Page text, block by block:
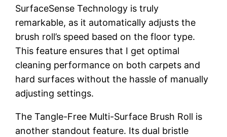
SurfaceSense Technology is truly
remarkable, as it automatically adjusts the
brush roll’s speed based on the floor type.
This feature ensures that I get optimal
cleaning performance on both carpets and
hard surfaces without the hassle of manually
adjusting settings.
The Tangle-Free Multi-Surface Brush Roll is
another standout feature. Its dual bristle